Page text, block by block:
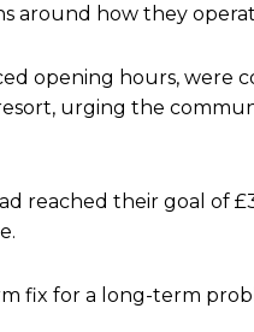
around how they
opening hours, were
urging the
reached their goal of
fix for a long-term